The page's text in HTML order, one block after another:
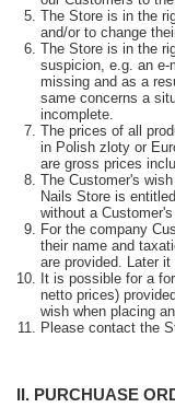
The Store is in the
and/or to change
The Store is in the
suspicion, e.g. an e-
missing and as a
same concerns a
incomplete.
The prices of all
in Polish zloty or
are gross prices
The Customer's
Nails Store is
without a
For the company
their name and
are provided. Later
It is possible for a
netto prices)
wish when placing
Please contact the
II. PURCHUASE